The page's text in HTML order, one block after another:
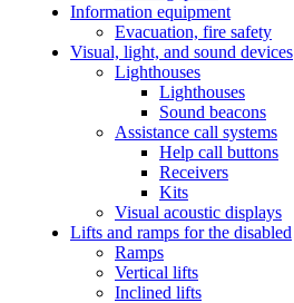
Information equipment
Evacuation, fire safety
Visual, light, and sound devices
Lighthouses
Lighthouses
Sound beacons
Assistance call systems
Help call buttons
Receivers
Kits
Visual acoustic displays
Lifts and ramps for the disabled
Ramps
Vertical lifts
Inclined lifts